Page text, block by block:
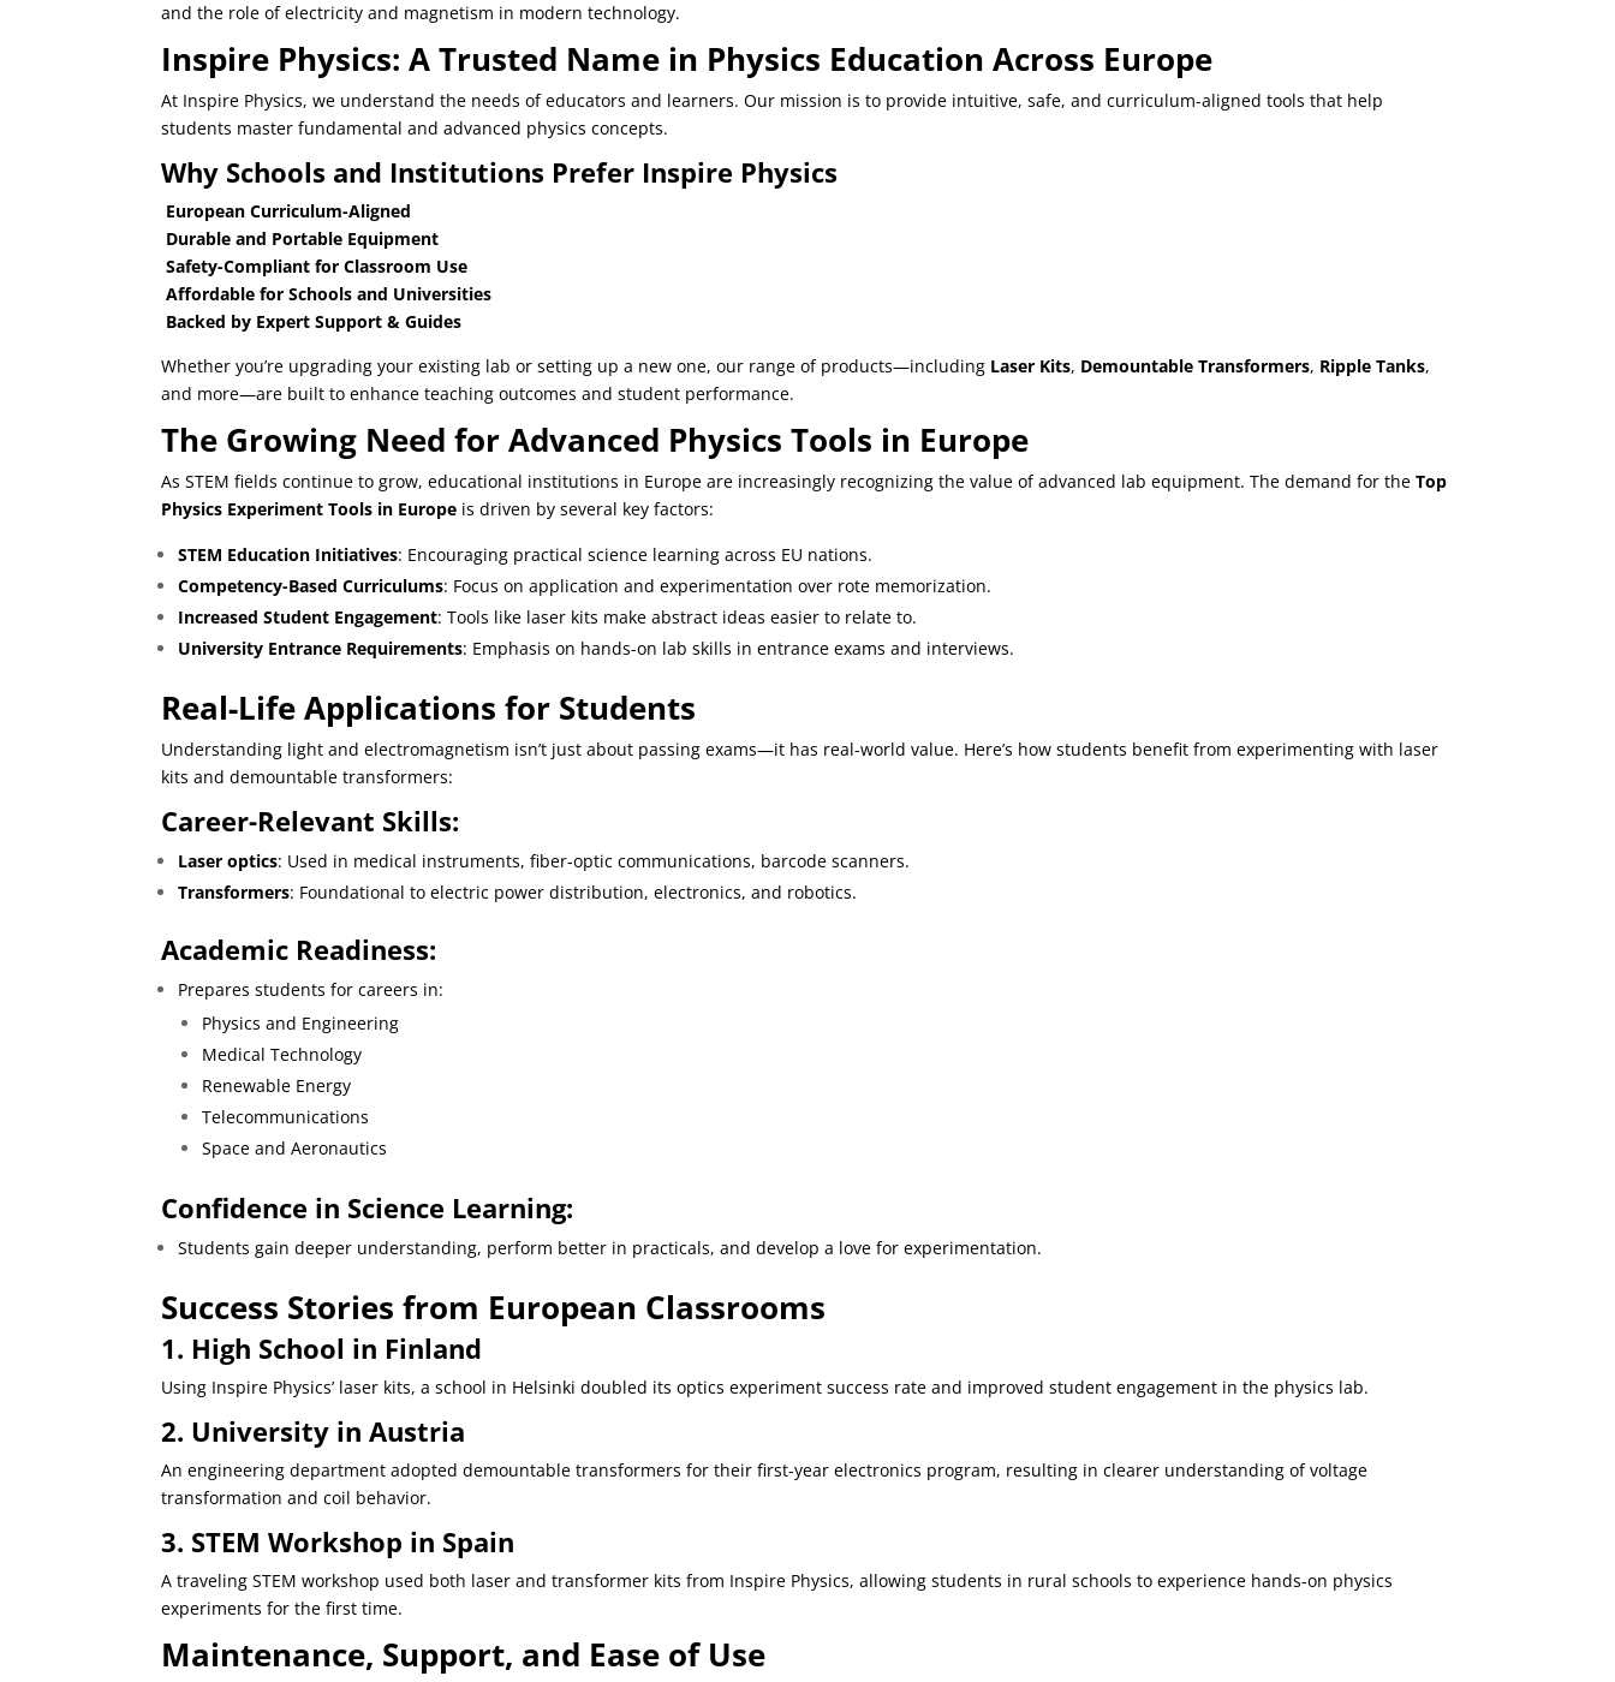
and the role of electricity and magnetism in modern technology.
Inspire Physics: A Trusted Name in Physics Education Across Europe
At Inspire Physics, we understand the needs of educators and learners. Our mission is to provide intuitive, safe, and curriculum-aligned tools that help
students master fundamental and advanced physics concepts.
Why Schools and Institutions Prefer Inspire Physics
European Curriculum-Aligned
Durable and Portable Equipment
Safety-Compliant for Classroom Use
Affordable for Schools and Universities
Backed by Expert Support & Guides
Whether you’re upgrading your existing lab or setting up a new one, our range of products—including Laser Kits, Demountable Transformers, Ripple Tanks,
and more—are built to enhance teaching outcomes and student performance.
The Growing Need for Advanced Physics Tools in Europe
As STEM fields continue to grow, educational institutions in Europe are increasingly recognizing the value of advanced lab equipment. The demand for theTop
Physics Experiment Tools in Europe is driven by several key factors:
STEM Education Initiatives: Encouraging practical science learning across EU nations.
Competency-Based Curriculums: Focus on application and experimentation over rote memorization.
Increased Student Engagement: Tools like laser kits make abstract ideas easier to relate to.
University Entrance Requirements: Emphasis on hands-on lab skills in entrance exams and interviews.
Real-Life Applications for Students
Understanding light and electromagnetism isn’t just about passing exams—it has real-world value. Here’s how students benefit from experimenting with laser
kits and demountable transformers:
Career-Relevant Skills:
Laser optics: Used in medical instruments, fiber-optic communications, barcode scanners.
Transformers: Foundational to electric power distribution, electronics, and robotics.
Academic Readiness:
Prepares students for careers in:
Physics and Engineering
Medical Technology
Renewable Energy
Telecommunications
Space and Aeronautics
Confidence in Science Learning:
Students gain deeper understanding, perform better in practicals, and develop a love for experimentation.
Success Stories from European Classrooms
1. High School in Finland
Using Inspire Physics’ laser kits, a school in Helsinki doubled its optics experiment success rate and improved student engagement in the physics lab.
2. University in Austria
An engineering department adopted demountable transformers for their first-year electronics program, resulting in clearer understanding of voltage
transformation and coil behavior.
3. STEM Workshop in Spain
A traveling STEM workshop used both laser and transformer kits from Inspire Physics, allowing students in rural schools to experience hands-on physics
experiments for the first time.
Maintenance, Support, and Ease of Use